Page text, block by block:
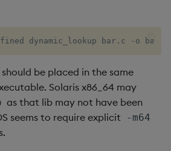
eval, reval
except
Less Than
Lesser
dynamic_lookup bar.c -o
be placed in the same
Solaris x86_64 may
as that lib may not have been
seems to require explicit
-m64